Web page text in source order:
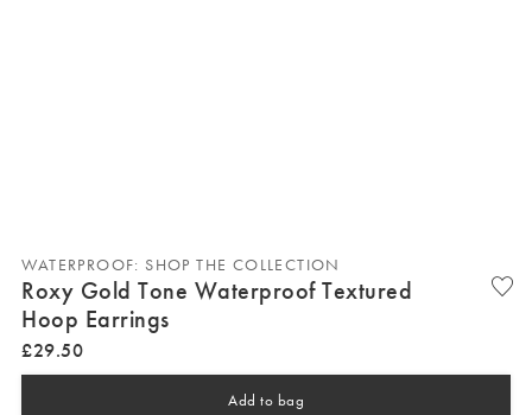
WATERPROOF: SHOP THE COLLECTION
Roxy Gold Tone Waterproof Textured
Hoop Earrings
£29.50
Add to bag